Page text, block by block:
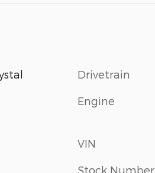
Drivetrain
Engine
VIN
Stock Number